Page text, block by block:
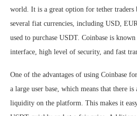
world. It is a great option for tether traders
several fiat currencies, including USD,
used to purchase USDT. Coinbase is
interface, high level of security, and fast
One of the advantages of using Coinbase
a large user base, which means that there
liquidity on the platform. This makes it